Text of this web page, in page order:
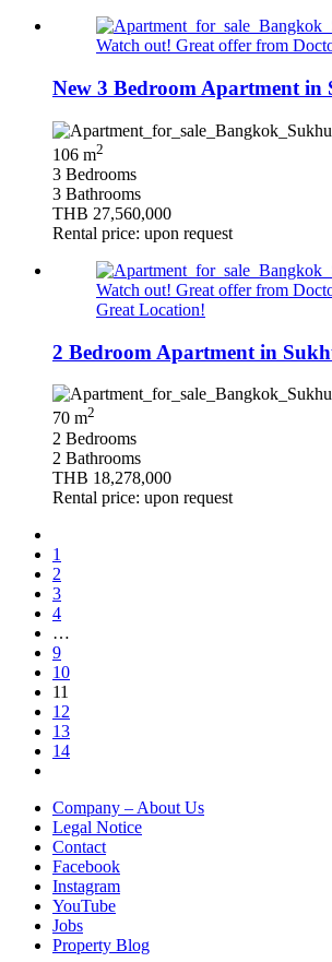
Watch out! Great offer from
New 3 Bedroom Apartment
106 m2
3 Bedrooms
3 Bathrooms
THB 27,560,000
Rental price: upon request
Watch out! Great offer from
Great Location!
2 Bedroom Apartment in
70 m2
2 Bedrooms
2 Bathrooms
THB 18,278,000
Rental price: upon request
1
2
3
4
…
9
10
11
12
13
14
Company – About Us
Legal Notice
Contact
Facebook
Instagram
YouTube
Jobs
Property Blog